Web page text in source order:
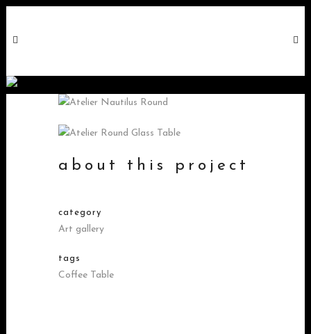
about this project
category
Art gallery
tags
Coffee Table